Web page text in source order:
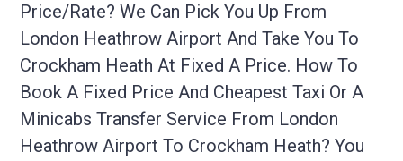
Price/rate? We Can Pick You Up From
London Heathrow Airport And Take You To
Crockham Heath At Fixed A Price. How To
Book A Fixed Price And Cheapest Taxi Or A
Minicabs Transfer Service From London
Heathrow Airport To Crockham Heath? You